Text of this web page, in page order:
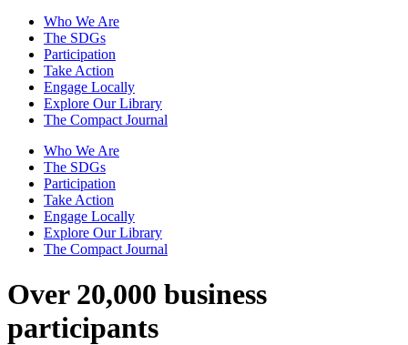
Who We Are
The SDGs
Participation
Take Action
Engage Locally
Explore Our Library
The Compact Journal
Who We Are
The SDGs
Participation
Take Action
Engage Locally
Explore Our Library
The Compact Journal
Over 20,000 business
participants